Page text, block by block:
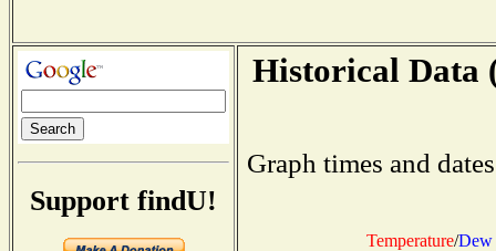
Support findU!
Historical Data
Graph times and
Temperature/Dew